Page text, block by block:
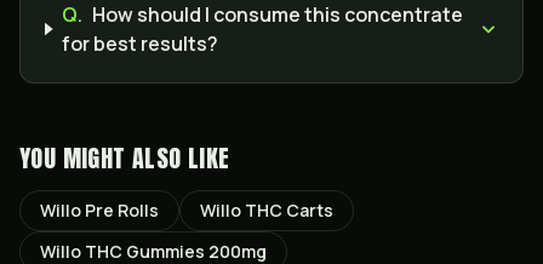
Q. How should I consume this concentrate
for best results?
YOU MIGHT ALSO LIKE
Willo Pre Rolls
Willo THC Carts
Willo THC Gummies 200mg